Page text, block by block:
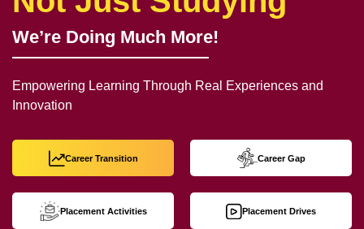
We’re Doing Much More!
Empowering Learning Through Real Experiences and
Innovation
Career Transition Career Gap
Placement Activities Placement Drives